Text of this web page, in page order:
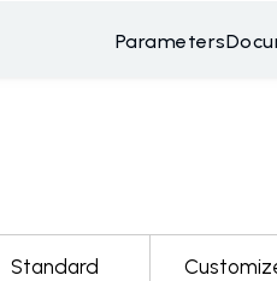
Parameters
Standard